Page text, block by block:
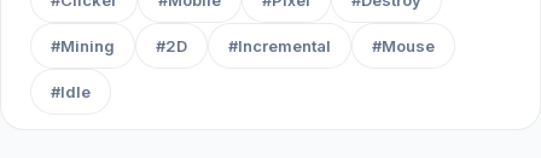
#Mining #2D #Incremental #Mouse
#Idle